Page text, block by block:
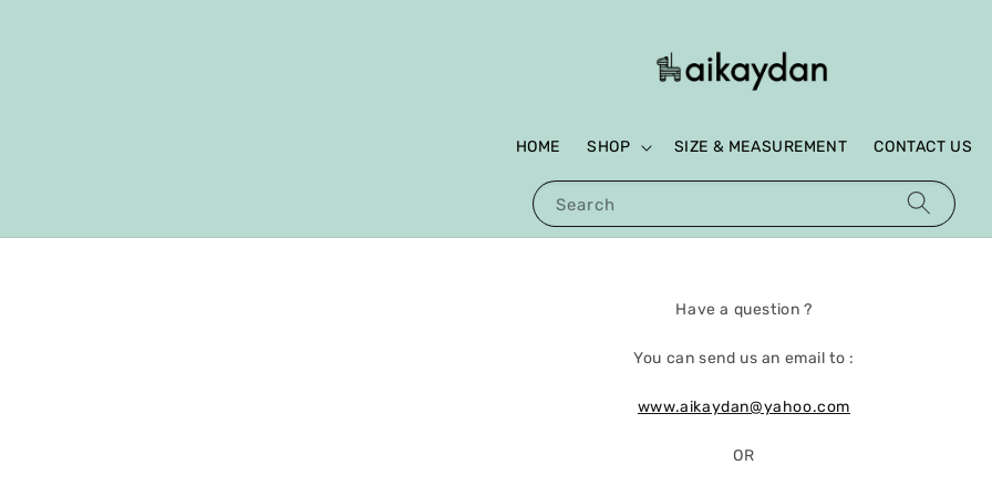
Search
HOME SHOP SIZE & MEASUREMENT CONTACT US
Have a question ?
You can send us an email to :
www.aikaydan@yahoo.com
OR